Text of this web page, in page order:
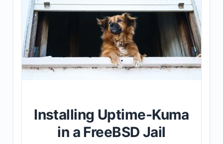
Installing Uptime-Kuma
in a FreeBSD Jail